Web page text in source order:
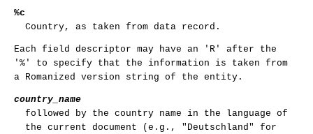
%c
Country, as taken from data record.
Each field descriptor may have an 'R' after the
'%' to specify that the information is taken from
a Romanized version string of the entity.
country_name
followed by the country name in the language of
the current document (e.g., "Deutschland" for